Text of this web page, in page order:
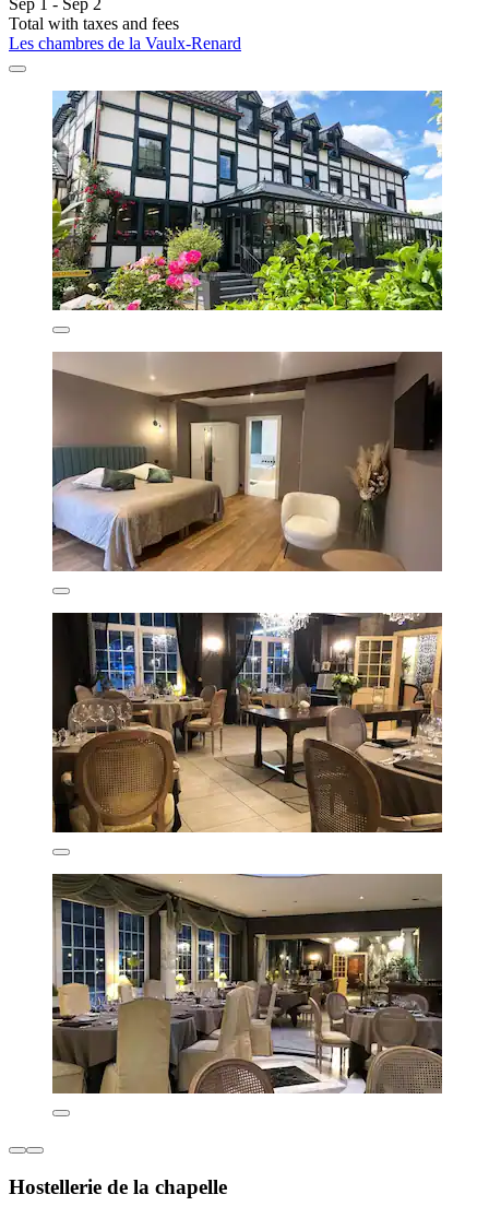
Sep 1 - Sep 2
Total with taxes and fees
Les chambres de la Vaulx-Renard
Hostellerie de la chapelle